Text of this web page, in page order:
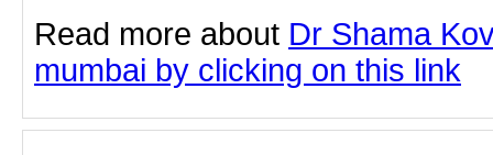
Read more about Dr Shama
mumbai by clicking on this link